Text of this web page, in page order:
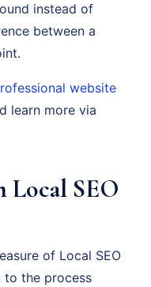
instead of
between a
website
learn more via
Local SEO
of Local SEO
to the process